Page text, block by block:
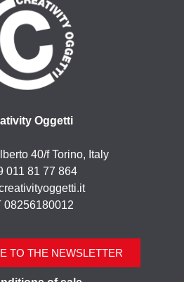
Oggetti
40/f Torino, Italy
011 81 77 864
08256180012
TO THE NEWSLETTER